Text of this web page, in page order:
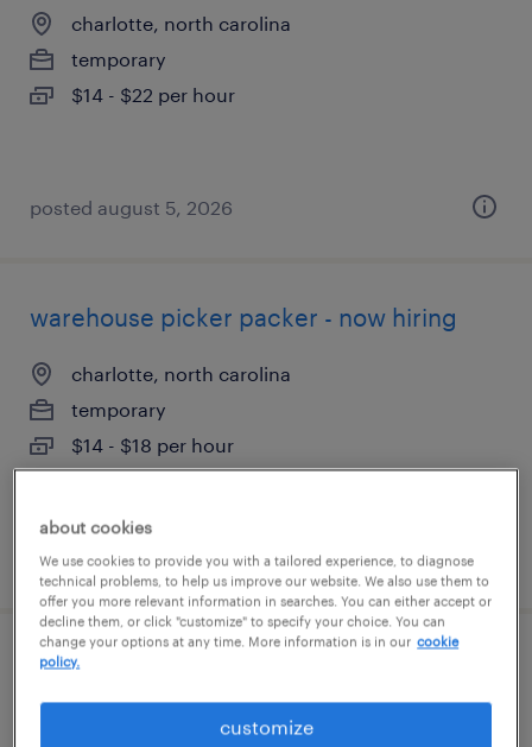
charlotte, north carolina
temporary
$14 - $22 per hour
posted august 5, 2026
warehouse picker packer - now hiring
charlotte, north carolina
temporary
$14 - $18 per hour
posted august 5, 2026
production associate - now hiring
charlotte, north carolina
about cookies
We use cookies to provide you with a tailored experience, to diagnose
technical problems, to help us improve our website. We also use them to
offer you more relevant information in searches. You can either accept or
decline them, or click "customize" to specify your choice. You can
change your options at any time. More information is in our cookie
policy.
customize